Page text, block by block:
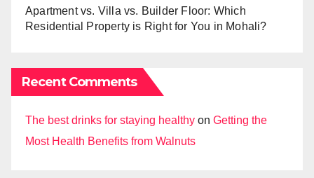
Apartment vs. Villa vs. Builder Floor: Which
Residential Property is Right for You in Mohali?
Recent Comments
The best drinks for staying healthy on Getting the
Most Health Benefits from Walnuts